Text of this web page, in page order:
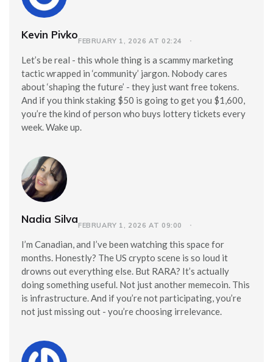
Kevin PivkoFEBRUARY 1, 2026 AT 02:24
Let’s be real - this whole thing is a scammy marketing
tactic wrapped in ‘community’ jargon. Nobody cares
about ‘shaping the future’ - they just want free tokens.
And if you think staking $50 is going to get you $1,600,
you’re the kind of person who buys lottery tickets every
week. Wake up.
Nadia SilvaFEBRUARY 1, 2026 AT 09:00
I’m Canadian, and I’ve been watching this space for
months. Honestly? The US crypto scene is so loud it
drowns out everything else. But RARA? It’s actually
doing something useful. Not just another memecoin. This
is infrastructure. And if you’re not participating, you’re
not just missing out - you’re choosing irrelevance.